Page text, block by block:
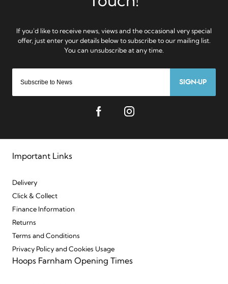
SIGN-UP
Important Links
Delivery
Click & Collect
Finance Information
Returns
Terms and Conditions
Privacy Policy and Cookies Usage
Hoops Farnham Opening Times